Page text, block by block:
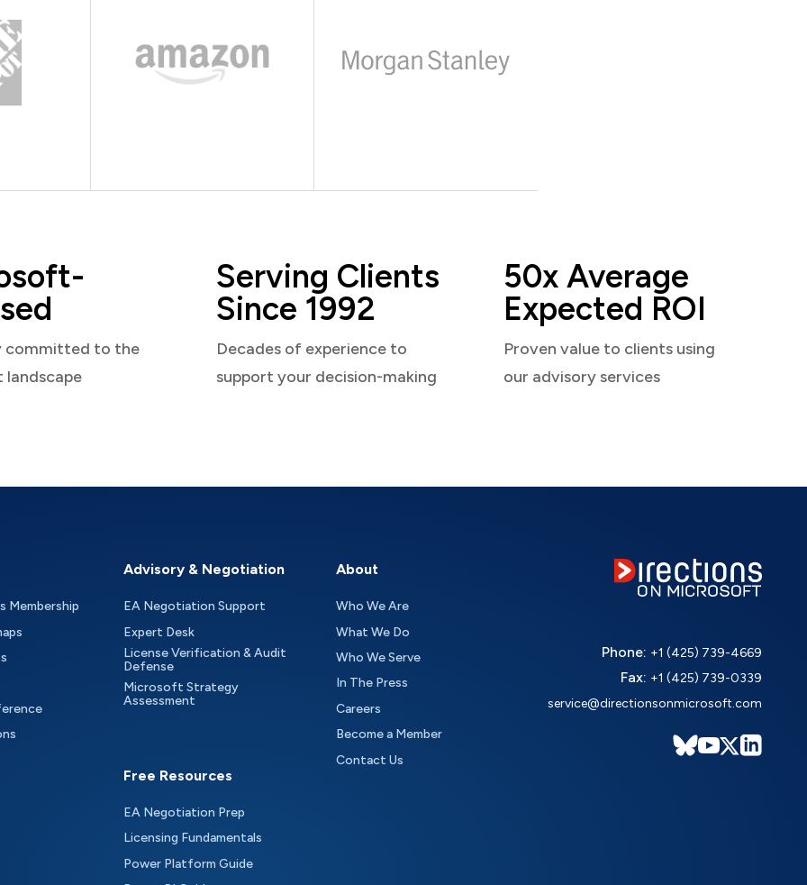
committed to the
Serving Clients
Since 1992
Decades of experience to
support your decision-making
50x Average
Expected ROI
Proven value to clients using
our advisory services
Membership
Advisory & Negotiation
EA Negotiation Support
Expert Desk
License Verification & Audit
Defense
Microsoft Strategy
Assessment
Free Resources
EA Negotiation Prep
Licensing Fundamentals
Power Platform Guide
About
Who We Are
What We Do
Who We Serve
In The Press
Careers
Become a Member
Contact Us
Phone: +1 (425) 739-4669
Fax: +1 (425) 739-0339
service@directionsonmicrosoft.com